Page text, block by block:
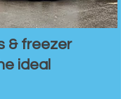
& freezer
ideal